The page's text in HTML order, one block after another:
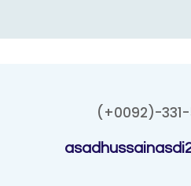
(+0092)-